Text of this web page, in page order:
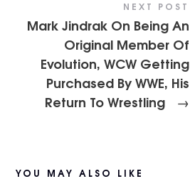
NEXT POST
Mark Jindrak On Being An
Original Member Of
Evolution, WCW Getting
Purchased By WWE, His
Return To Wrestling
→
YOU MAY ALSO LIKE